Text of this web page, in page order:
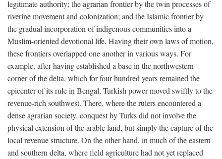
legitimate authority; the agrarian frontier by the twin processes of
riverine movement and colonization; and the Islamic frontier by
the gradual incorporation of indigenous communities into a
Muslim-oriented devotional life. Having their own laws of motion,
these frontiers overlapped one another in various ways. For
example, after having established a base in the northwestern
corner of the delta, which for four hundred years remained the
epicenter of its rule in Bengal, Turkish power moved swiftly to the
revenue-rich southwest. There, where the rulers encountered a
dense agrarian society, conquest by Turks did not involve the
physical extension of the arable land, but simply the capture of the
local revenue structure. On the other hand, in much of the eastern
and southern delta, where field agriculture had not yet replaced